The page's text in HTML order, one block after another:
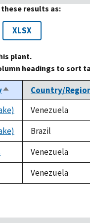
results as:
XLSX
plant.
headings to sort
Sort
descending
Country/
Venezuela
Brazil
Venezuela
Venezuela